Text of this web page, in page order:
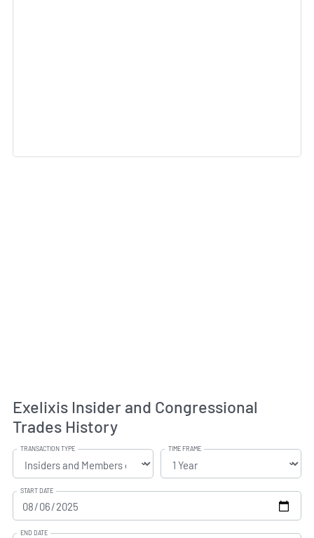
Exelixis Insider and Congressional
Trades History
TRANSACTION TYPE TIME FRAME
START DATE
END DATE